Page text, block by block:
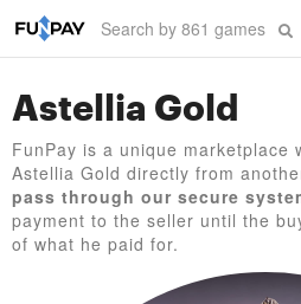
Astellia Gold
FunPay is a unique marketplace
Astellia Gold directly from
pass through our secure
payment to the seller until the
of what he paid for.